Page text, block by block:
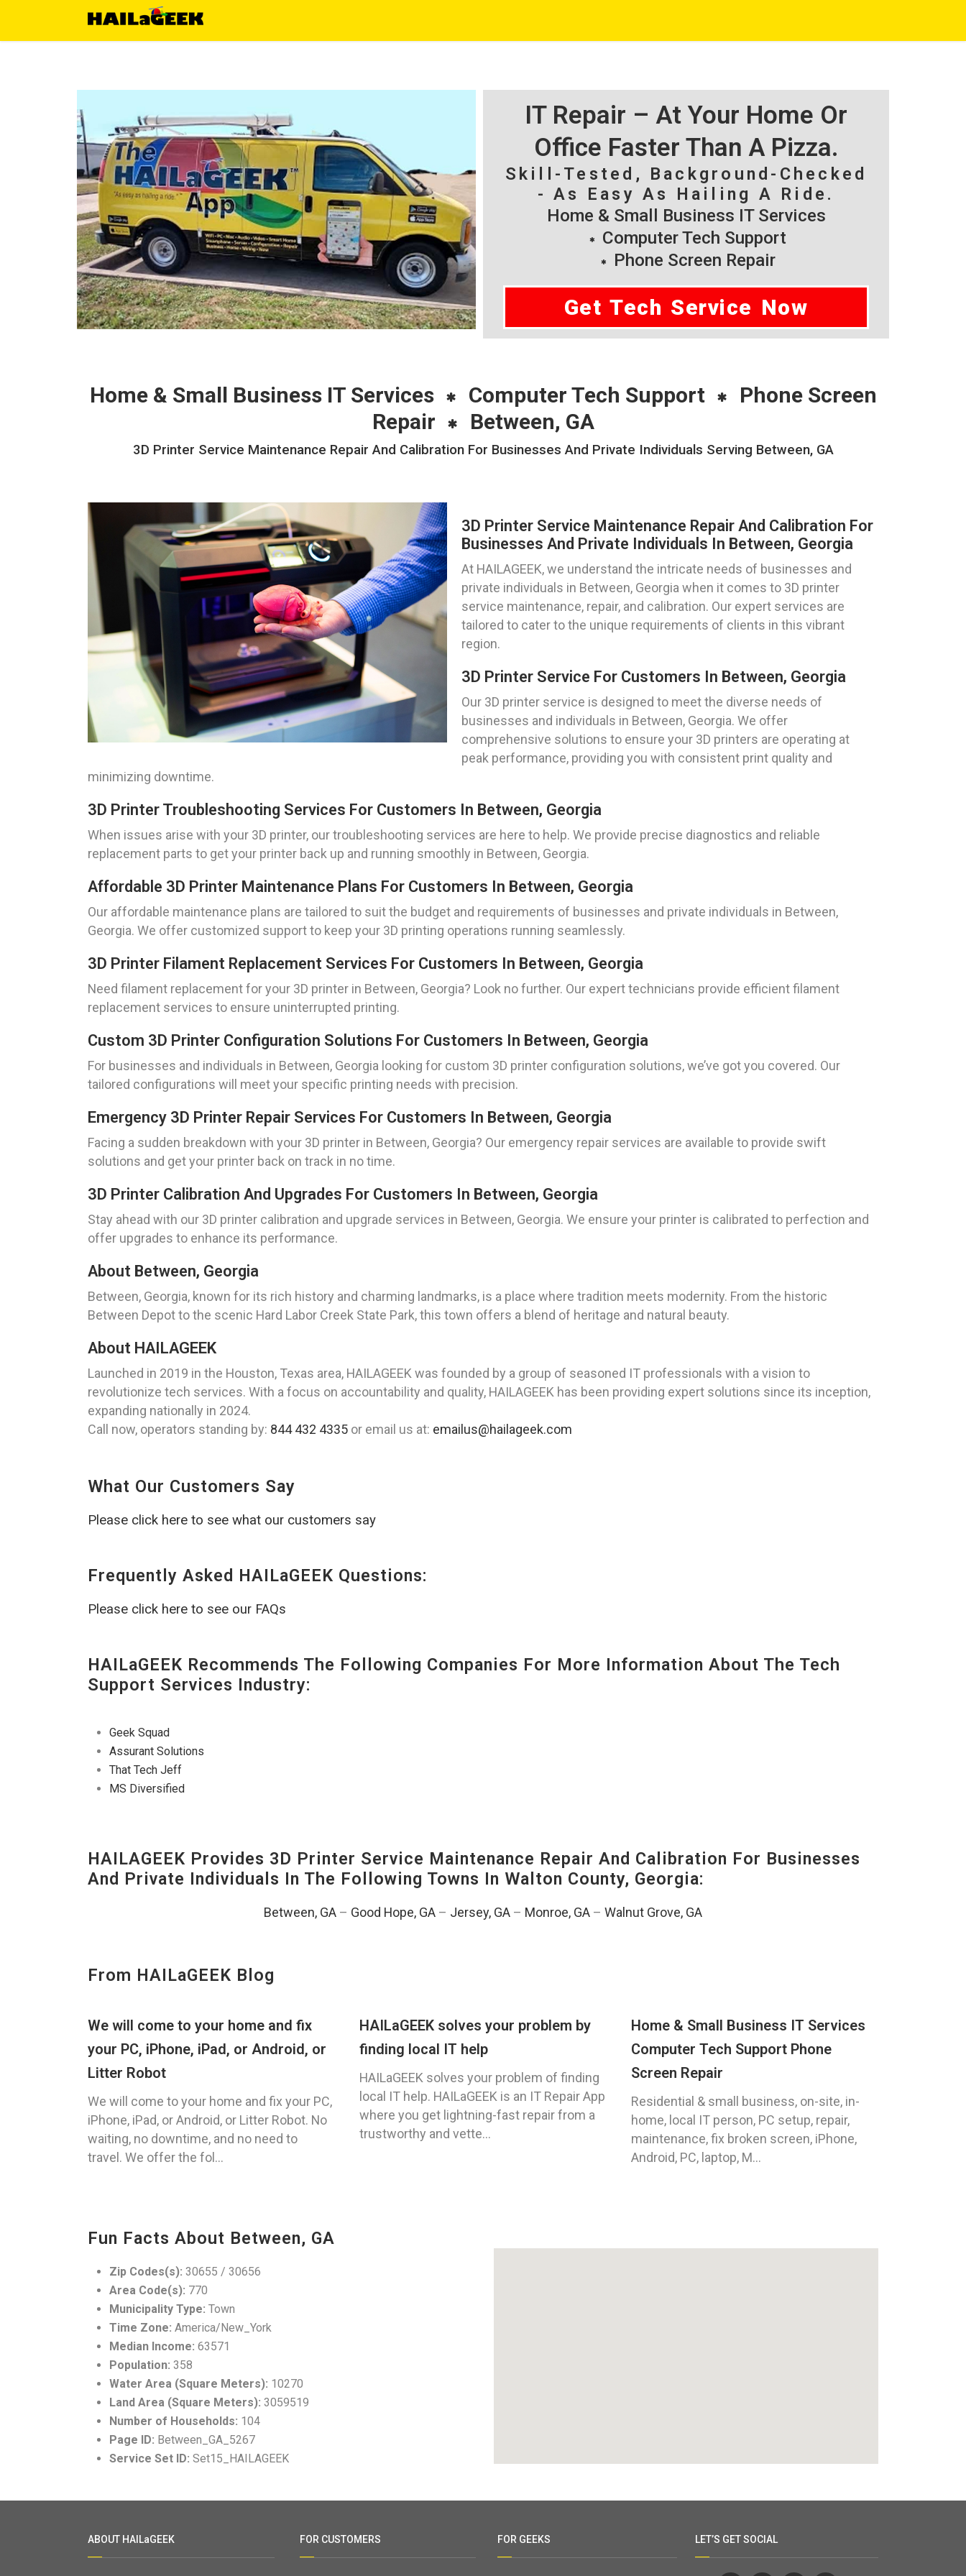
IT Repair – At Your Home Or
Office Faster Than A Pizza.
Skill-Tested, Background-Checked
- As Easy As Hailing A Ride.
Home & Small Business IT Services
Computer Tech Support
Phone Screen Repair
Get Tech Service Now
Home & Small Business IT Services Computer Tech Support
Phone Screen
Repair
Between, GA
3D Printer Service Maintenance Repair And Calibration For Businesses And Private Individuals Serving Between, GA
3D Printer Service Maintenance Repair And Calibration For
Businesses And Private Individuals In Between, Georgia
At HAILAGEEK, we understand the intricate needs of businesses and
private individuals in Between, Georgia when it comes to 3D printer
service maintenance, repair, and calibration. Our expert services are
tailored to cater to the unique requirements of clients in this vibrant
region.
3D Printer Service For Customers In Between, Georgia
Our 3D printer service is designed to meet the diverse needs of
businesses and individuals in Between, Georgia. We offer
comprehensive solutions to ensure your 3D printers are operating at
peak performance, providing you with consistent print quality and
minimizing downtime.
3D Printer Troubleshooting Services For Customers In Between, Georgia
When issues arise with your 3D printer, our troubleshooting services are here to help. We provide precise diagnostics and reliable
replacement parts to get your printer back up and running smoothly in Between, Georgia.
Affordable 3D Printer Maintenance Plans For Customers In Between, Georgia
Our affordable maintenance plans are tailored to suit the budget and requirements of businesses and private individuals in Between,
Georgia. We offer customized support to keep your 3D printing operations running seamlessly.
3D Printer Filament Replacement Services For Customers In Between, Georgia
Need filament replacement for your 3D printer in Between, Georgia? Look no further. Our expert technicians provide efficient filament
replacement services to ensure uninterrupted printing.
Custom 3D Printer Configuration Solutions For Customers In Between, Georgia
For businesses and individuals in Between, Georgia looking for custom 3D printer configuration solutions, we’ve got you covered. Our
tailored configurations will meet your specific printing needs with precision.
Emergency 3D Printer Repair Services For Customers In Between, Georgia
Facing a sudden breakdown with your 3D printer in Between, Georgia? Our emergency repair services are available to provide swift
solutions and get your printer back on track in no time.
3D Printer Calibration And Upgrades For Customers In Between, Georgia
Stay ahead with our 3D printer calibration and upgrade services in Between, Georgia. We ensure your printer is calibrated to perfection and
offer upgrades to enhance its performance.
About Between, Georgia
Between, Georgia, known for its rich history and charming landmarks, is a place where tradition meets modernity. From the historic
Between Depot to the scenic Hard Labor Creek State Park, this town offers a blend of heritage and natural beauty.
About HAILAGEEK
Launched in 2019 in the Houston, Texas area, HAILAGEEK was founded by a group of seasoned IT professionals with a vision to
revolutionize tech services. With a focus on accountability and quality, HAILAGEEK has been providing expert solutions since its inception,
expanding nationally in 2024.
Call now, operators standing by: 844 432 4335 or email us at: emailus@hailageek.com
What Our Customers Say
Please click here to see what our customers say
Frequently Asked HAILaGEEK Questions:
Please click here to see our FAQs
HAILaGEEK Recommends The Following Companies For More Information About The Tech
Support Services Industry:
Geek Squad
Assurant Solutions
That Tech Jeff
MS Diversified
HAILAGEEK Provides 3D Printer Service Maintenance Repair And Calibration For Businesses
And Private Individuals In The Following Towns In Walton County, Georgia:
Between, GA – Good Hope, GA – Jersey, GA – Monroe, GA – Walnut Grove, GA
From HAILaGEEK Blog
We will come to your home and fix
your PC, iPhone, iPad, or Android, or
Litter Robot
We will come to your home and fix your PC,
iPhone, iPad, or Android, or Litter Robot. No
waiting, no downtime, and no need to
travel. We offer the fol...
HAILaGEEK solves your problem by
finding local IT help
HAILaGEEK solves your problem of finding
local IT help. HAILaGEEK is an IT Repair App
where you get lightning-fast repair from a
trustworthy and vette...
Home & Small Business IT Services
Computer Tech Support Phone
Screen Repair
Residential & small business, on-site, in-
home, local IT person, PC setup, repair,
maintenance, fix broken screen, iPhone,
Android, PC, laptop, M...
Fun Facts About Between, GA
Zip Codes(s): 30655 / 30656
Area Code(s): 770
Municipality Type: Town
Time Zone: America/New_York
Median Income: 63571
Population: 358
Water Area (Square Meters): 10270
Land Area (Square Meters): 3059519
Number of Households: 104
Page ID: Between_GA_5267
Service Set ID: Set15_HAILAGEEK
ABOUT HAILaGEEK FOR CUSTOMERS FOR GEEKS LET’S GET SOCIAL